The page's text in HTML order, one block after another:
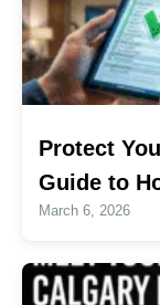
Protect
Guide to
March 6, 2026